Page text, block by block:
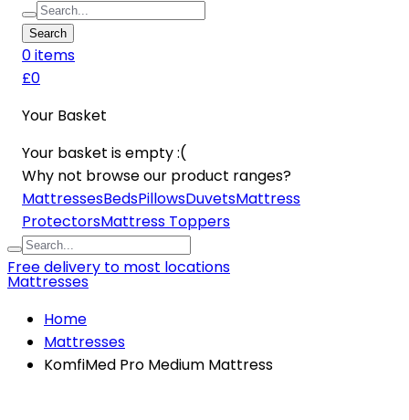
Search
0items
£0
Your Basket
Your basket is empty :(
Why not browse our product ranges?
MattressesBedsPillowsDuvetsMattress
ProtectorsMattress Toppers
Free delivery to most locations
Mattresses
Home
Mattresses
KomfiMed Pro Medium Mattress